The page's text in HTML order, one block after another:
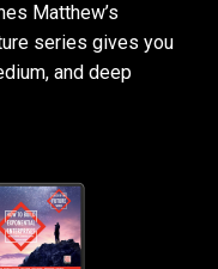
Matthew’s
series gives you
and deep